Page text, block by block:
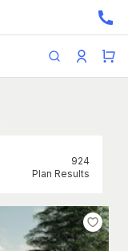
924
Plan Results